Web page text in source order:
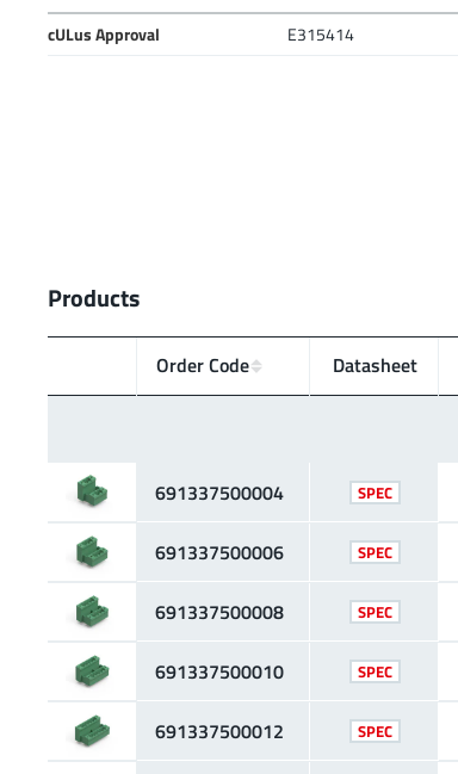
cULus Approval E315414
Products
Order Code Data­sheet
691337500004 SPEC
691337500006 SPEC
691337500008 SPEC
691337500010 SPEC
691337500012 SPEC